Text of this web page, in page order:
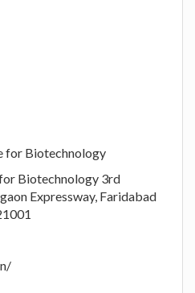
for Biotechnology
Biotechnology 3rd
Expressway, Faridabad